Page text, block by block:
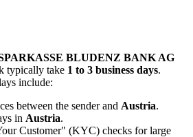
BLUDENZ BANK AG
typically take 1 to 3 business days.
include:
between the sender and Austria.
in Austria.
Customer" (KYC) checks for large